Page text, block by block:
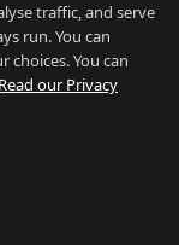
traffic, and serve
run. You can
choices. You can
Read our Privacy